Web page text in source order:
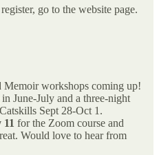
go to the website page.
Memoir workshops coming up!
in June-July and a three-night
Sept 28-Oct 1.
for the Zoom course and
Would love to hear from